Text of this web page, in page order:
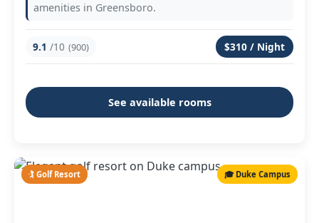
amenities in Greensboro.
9.1 /10 (900) $310 / Night
See available rooms
🏌️ Golf Resort 🎓 Duke Campus